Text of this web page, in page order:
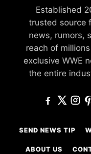
Established
trusted source
news, rumors,
reach of
exclusive WWE
the entire
SEND NEWS TIP
ABOUT US